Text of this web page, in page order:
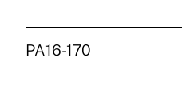
PA16-170